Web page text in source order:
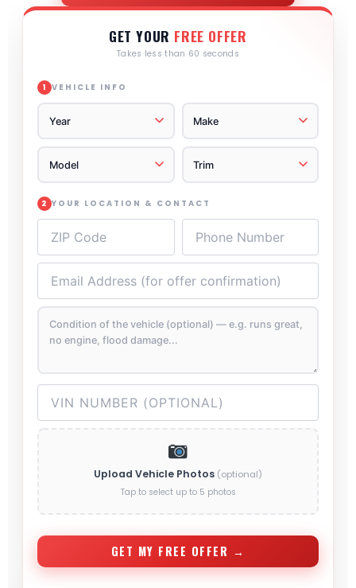
GET YOUR FREE OFFER
Takes less than 60 seconds
1 VEHICLE INFO
2 YOUR LOCATION & CONTACT
Upload Vehicle Photos (optional)
Tap to select up to 5 photos
GET MY FREE OFFER →